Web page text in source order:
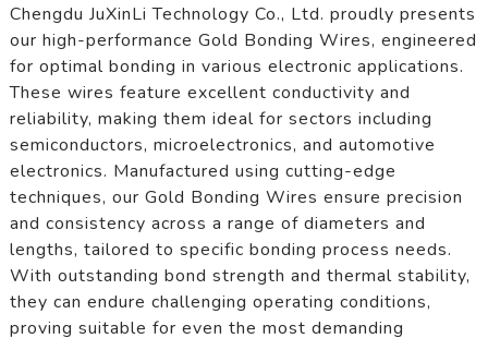
Chengdu JuXinLi Technology Co., Ltd. proudly presents
our high-performance Gold Bonding Wires, engineered
for optimal bonding in various electronic applications.
These wires feature excellent conductivity and
reliability, making them ideal for sectors including
semiconductors, microelectronics, and automotive
electronics. Manufactured using cutting-edge
techniques, our Gold Bonding Wires ensure precision
and consistency across a range of diameters and
lengths, tailored to specific bonding process needs.
With outstanding bond strength and thermal stability,
they can endure challenging operating conditions,
proving suitable for even the most demanding